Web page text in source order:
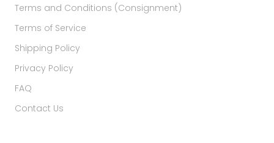
Terms and Conditions (Consignment)
Terms of Service
Shipping Policy
Privacy Policy
FAQ
Contact Us